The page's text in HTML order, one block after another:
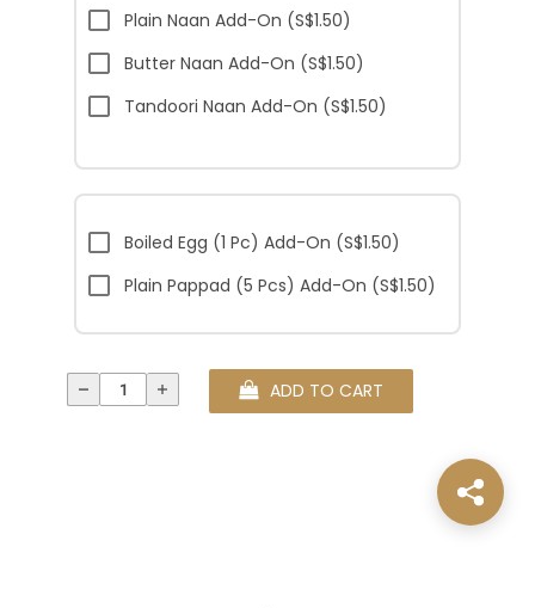
Plain Naan Add-On (S$1.50)
Butter Naan Add-On (S$1.50)
Tandoori Naan Add-On (S$1.50)
Boiled Egg (1 Pc) Add-On (S$1.50)
Plain Pappad (5 Pcs) Add-On (S$1.50)
ADD TO CART